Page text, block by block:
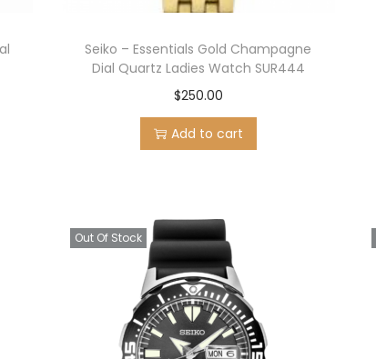
Seiko – Essentials Gold Champagne
Dial Quartz Ladies Watch SUR444
$250.00
Add to cart
Out Of Stock